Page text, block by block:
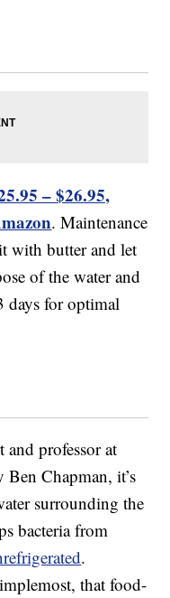
– $26.95,
. Maintenance
with butter and let
of the water and
days for optimal
professor at
Chapman, it’s
surrounding the
bacteria from
.
that food-